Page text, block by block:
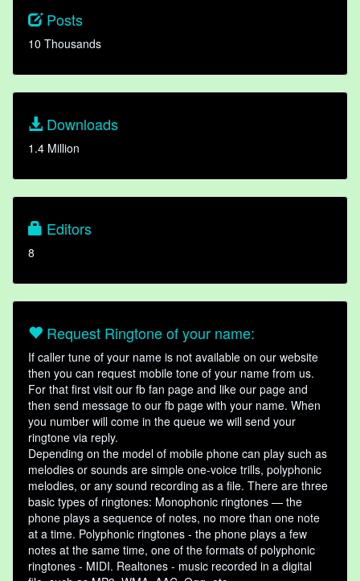
Posts
10 Thousands
Downloads
1.4 Million
Editors
8
Request Ringtone of your name:
If caller tune of your name is not available on our website
then you can request mobile tone of your name from us.
For that first visit our fb fan page and like our page and
then send message to our fb page with your name. When
you number will come in the queue we will send your
ringtone via reply.
Depending on the model of mobile phone can play such as
melodies or sounds are simple one-voice trills, polyphonic
melodies, or any sound recording as a file. There are three
basic types of ringtones: Monophonic ringtones — the
phone plays a sequence of notes, no more than one note
at a time. Polyphonic ringtones - the phone plays a few
notes at the same time, one of the formats of polyphonic
ringtones - MIDI. Realtones - music recorded in a digital